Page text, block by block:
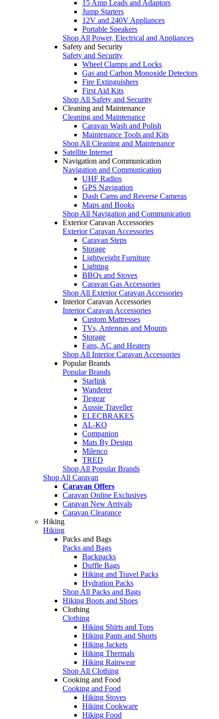
15 Amp Leads and Adaptors
Jump Starters
12V and 240V Appliances
Portable Speakers
Shop All Power, Electrical and Appliances
Safety and Security
Safety and Security
Wheel Clamps and Locks
Gas and Carbon Monoxide Detectors
Fire Extinguishers
First Aid Kits
Shop All Safety and Security
Cleaning and Maintenance
Cleaning and Maintenance
Caravan Wash and Polish
Maintenance Tools and Kits
Shop All Cleaning and Maintenance
Satellite Internet
Navigation and Communication
Navigation and Communication
UHF Radios
GPS Navigation
Dash Cams and Reverse Cameras
Maps and Books
Shop All Navigation and Communication
Exterior Caravan Accessories
Exterior Caravan Accessories
Caravan Steps
Storage
Lightweight Furniture
Lighting
BBQs and Stoves
Caravan Gas Accessories
Shop All Exterior Caravan Accessories
Interior Caravan Accessories
Interior Caravan Accessories
Custom Mattresses
TVs, Antennas and Mounts
Storage
Fans, AC and Heaters
Shop All Interior Caravan Accessories
Popular Brands
Popular Brands
Starlink
Wanderer
Tiegear
Aussie Traveller
ELECBRAKES
AL-KO
Companion
Mats By Design
Milenco
TRED
Shop All Popular Brands
Shop All Caravan
Caravan Offers
Caravan Online Exclusives
Caravan New Arrivals
Caravan Clearance
Hiking
Hiking
Packs and Bags
Packs and Bags
Backpacks
Duffle Bags
Hiking and Travel Packs
Hydration Packs
Shop All Packs and Bags
Hiking Boots and Shoes
Clothing
Clothing
Hiking Shirts and Tops
Hiking Pants and Shorts
Hiking Jackets
Hiking Thermals
Hiking Rainwear
Shop All Clothing
Cooking and Food
Cooking and Food
Hiking Stoves
Hiking Cookware
Hiking Food